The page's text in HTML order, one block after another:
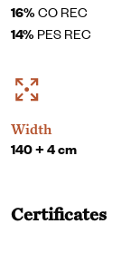
16%CO REC
14%PES REC
Width
140 + 4 cm
Certificates